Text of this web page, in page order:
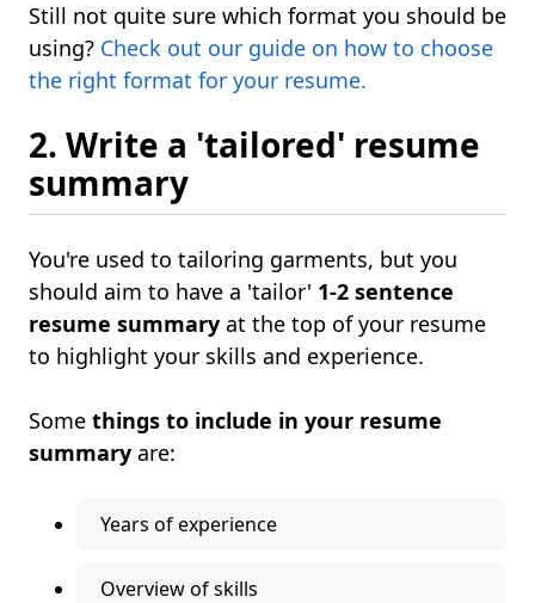
Still not quite sure which format you should be
using? Check out our guide on how to choose
the right format for your resume.
2. Write a 'tailored' resume
summary
You're used to tailoring garments, but you
should aim to have a 'tailor' 1-2 sentence
resume summary at the top of your resume
to highlight your skills and experience.
Some things to include in your resume
summary are:
Years of experience
Overview of skills